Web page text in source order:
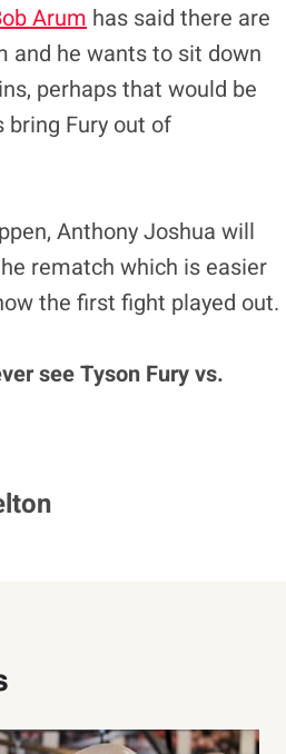
Arum has said there are
and he wants to sit down
perhaps that would be
Fury out of
Anthony Joshua will
rematch which is easier
the first fight played out.
see Tyson Fury vs.